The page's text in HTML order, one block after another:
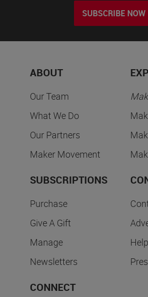
SUBSCRIBE NOW
ABOUT
Our Team
What We Do
Our Partners
Maker Movement
SUBSCRIPTIONS
Purchase
Give A Gift
Manage
Newsletters
CONNECT